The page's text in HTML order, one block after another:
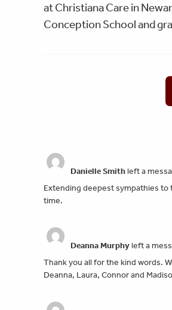
at Christiana Care in
Conception School and
Danielle Smithleft a
Extending deepest sympathies
time.
Deanna Murphyleft a
Thank you all for the kind words.
Deanna, Laura, Connor and